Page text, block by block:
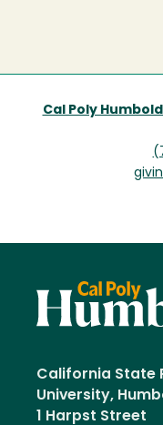
Cal Poly
California State
University,
1 Harpst Street